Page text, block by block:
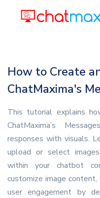
How to Create
ChatMaxima's
This tutorial explains
ChatMaxima’s
responses with visuals.
upload or select
within your chatbot
customize image content,
user engagement by